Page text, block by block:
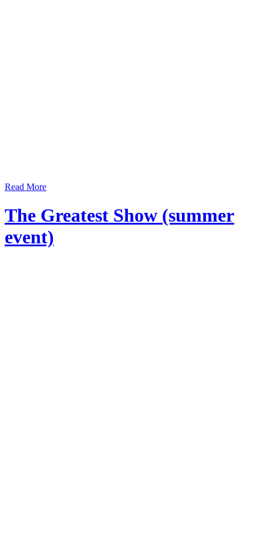
Read More
The Greatest Show (summer
event)